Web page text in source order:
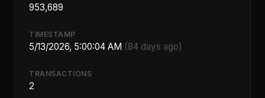
953,689
TIMESTAMP
5/13/2026, 5:00:04 AM (84 days ago)
TRANSACTIONS
2